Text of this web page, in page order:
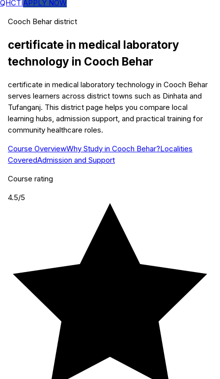
QHCTIAPPLY NOW
Cooch Behar district
certificate in medical laboratory
technology in Cooch Behar
certificate in medical laboratory technology in Cooch Behar
serves learners across district towns such as Dinhata and
Tufanganj. This district page helps you compare local
learning hubs, admission support, and practical training for
community healthcare roles.
Course OverviewWhy Study in Cooch Behar?Localities
CoveredAdmission and Support
Course rating
4.5/5